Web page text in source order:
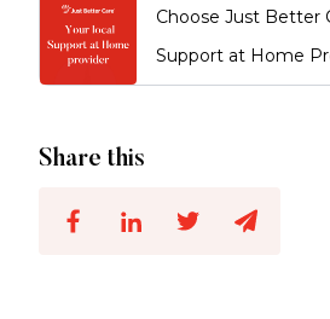
Choose Just Better
Support at Home
Share this